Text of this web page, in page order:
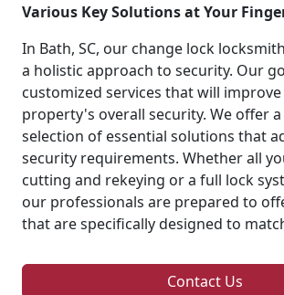
Various Key Solutions at Your
In Bath, SC, our change lock
a holistic approach to security. Our
customized services that will
property's overall security. We offer
selection of essential solutions that
security requirements. Whether all
cutting and rekeying or a full lock
our professionals are prepared to
that are specifically designed to
Contact Us